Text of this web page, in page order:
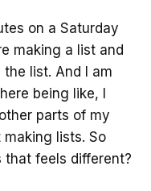
on a Saturday
making a list and
list. And I am
being like, I
parts of my
making lists. So
feels different?